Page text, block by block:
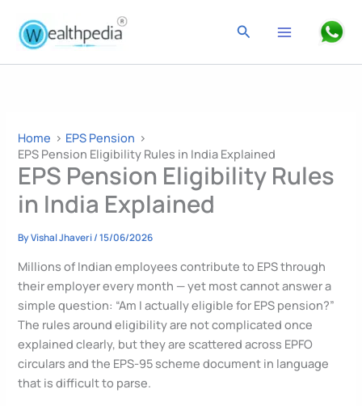
content
Search
Home
EPS Pension
EPS Pension Eligibility Rules in India Explained
EPS Pension Eligibility Rules
in India Explained
ByVishal Jhaveri/15/06/2026
Millions of Indian employees contribute to EPS through
their employer every month — yet most cannot answer a
simple question: “Am I actually eligible for EPS pension?”
The rules around eligibility are not complicated once
explained clearly, but they are scattered across EPFO
circulars and the EPS-95 scheme document in language
that is difficult to parse.